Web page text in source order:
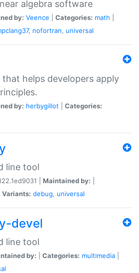
algebra software
by: Veence Categories: math
, nofortran, universal
helps developers apply
by: herbygillot
Categories:
line tool
| Maintained by:
Variants: debug, universal
devel
line tool
by: Categories: multimedia